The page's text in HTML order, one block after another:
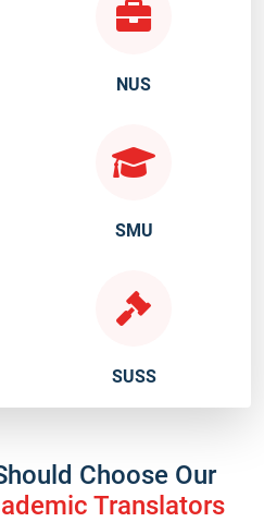
NUS
SMU
SUSS
Choose Our
Translators